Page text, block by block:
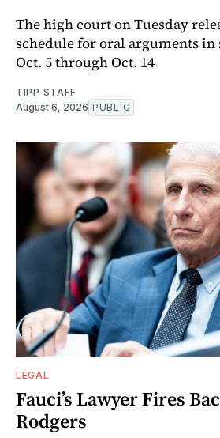
The high court on Tuesday
schedule for oral arguments in
Oct. 5 through Oct. 14
TIPP STAFF
August 6, 2026 PUBLIC
LEGAL
Fauci’s Lawyer Fires
Rodgers